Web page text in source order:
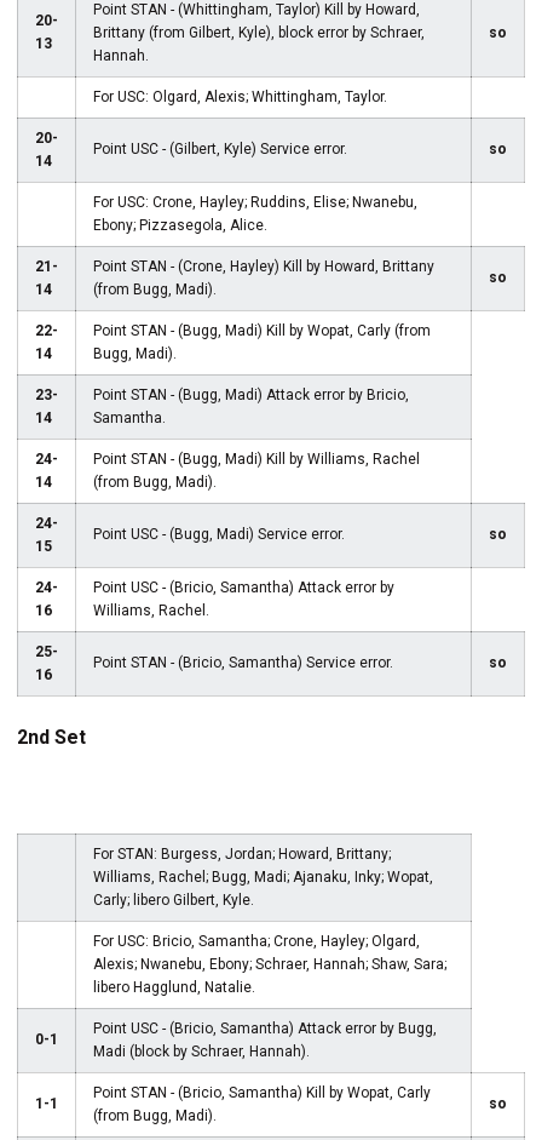
20-
13
Point STAN - (Whittingham, Taylor) Kill by Howard,
Brittany (from Gilbert, Kyle), block error by Schraer,
Hannah.
so
For USC: Olgard, Alexis; Whittingham, Taylor.
20-
14
Point USC - (Gilbert, Kyle) Service error. so
For USC: Crone, Hayley; Ruddins, Elise; Nwanebu,
Ebony; Pizzasegola, Alice.
21-
14
Point STAN - (Crone, Hayley) Kill by Howard, Brittany
(from Bugg, Madi).
so
22-
14
Point STAN - (Bugg, Madi) Kill by Wopat, Carly (from
Bugg, Madi).
23-
14
Point STAN - (Bugg, Madi) Attack error by Bricio,
Samantha.
24-
14
Point STAN - (Bugg, Madi) Kill by Williams, Rachel
(from Bugg, Madi).
24-
15
Point USC - (Bugg, Madi) Service error. so
24-
16
Point USC - (Bricio, Samantha) Attack error by
Williams, Rachel.
25-
16
Point STAN - (Bricio, Samantha) Service error. so
2nd Set
For STAN: Burgess, Jordan; Howard, Brittany;
Williams, Rachel; Bugg, Madi; Ajanaku, Inky; Wopat,
Carly; libero Gilbert, Kyle.
For USC: Bricio, Samantha; Crone, Hayley; Olgard,
Alexis; Nwanebu, Ebony; Schraer, Hannah; Shaw, Sara;
libero Hagglund, Natalie.
0-1
Point USC - (Bricio, Samantha) Attack error by Bugg,
Madi (block by Schraer, Hannah).
1-1
Point STAN - (Bricio, Samantha) Kill by Wopat, Carly
(from Bugg, Madi).
so